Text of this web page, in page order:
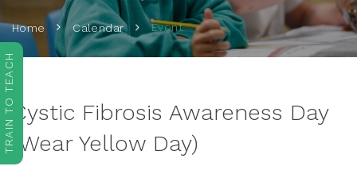
Home Calendar Event
Cystic Fibrosis Awareness Day
(Wear Yellow Day)
TRAIN TO TEACH